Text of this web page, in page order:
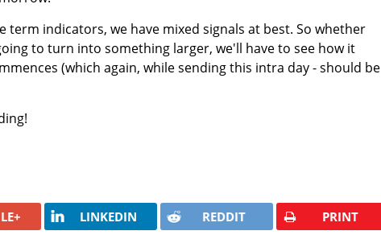
term indicators, we have mixed signals at best. So whether
to turn into something larger, we'll have to see how it
(which again, while sending this intra day - should be
LINKEDIN REDDIT PRINT